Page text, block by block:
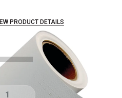
PRODUCT DETAILS